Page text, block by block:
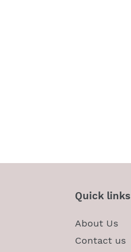
Quick links
About Us
Contact us